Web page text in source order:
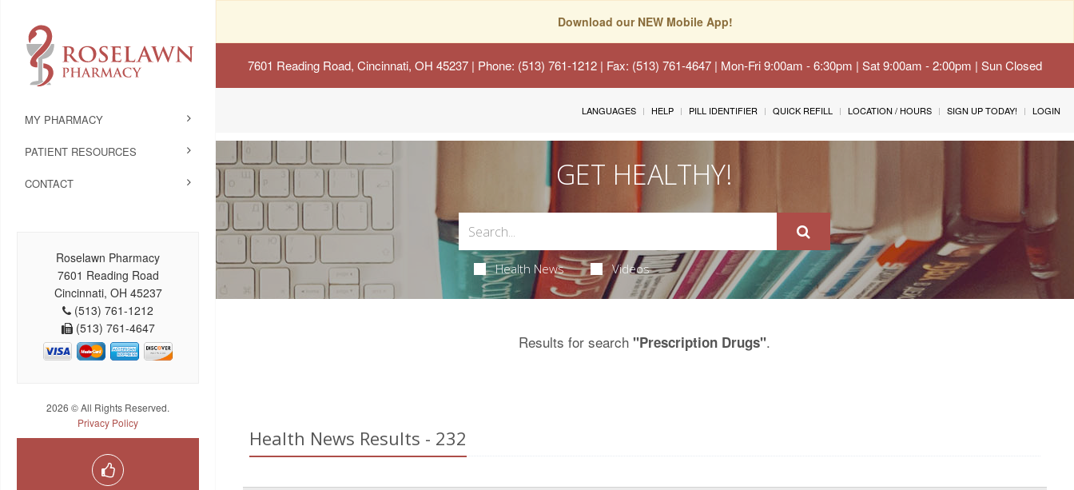
Download our NEW Mobile App!
7601 Reading Road, Cincinnati, OH 45237 | Phone: (513) 761-1212 | Fax: (513) 761-4647 | Mon-Fri 9:00am - 6:30pm | Sat 9:00am - 2:00pm | Sun Closed
MY PHARMACY
PATIENT RESOURCES
CONTACT
Roselawn Pharmacy
7601 Reading Road
Cincinnati, OH 45237
(513) 761-1212
(513) 761-4647
2026 © All Rights Reserved.
Privacy Policy
LANGUAGES HELP PILL IDENTIFIER QUICK REFILL LOCATION / HOURS SIGN UP TODAY! LOGIN
GET HEALTHY!
Health News Videos
Results for search"Prescription Drugs".
Health News Results - 232